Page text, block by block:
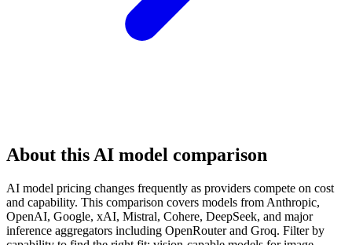
About this AI model comparison
AI model pricing changes frequently as providers compete on cost
and capability. This comparison covers models from Anthropic,
OpenAI, Google, xAI, Mistral, Cohere, DeepSeek, and major
inference aggregators including OpenRouter and Groq. Filter by